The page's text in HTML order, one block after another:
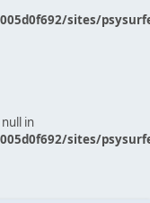
sites/
in
sites/